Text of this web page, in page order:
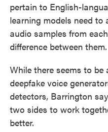
pertain to English-
learning models need to
audio samples from
difference between them.
While there seems to be
deepfake voice
detectors, Barrington
two sides to work
better.